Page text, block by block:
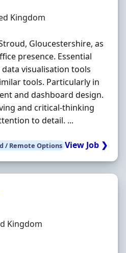
Kingdom
Gloucestershire, as
presence. Essential
visualisation tools
tools. Particularly in
and dashboard design.
and critical-thinking
to detail. ...
/ Remote Options View Job ❯
Kingdom